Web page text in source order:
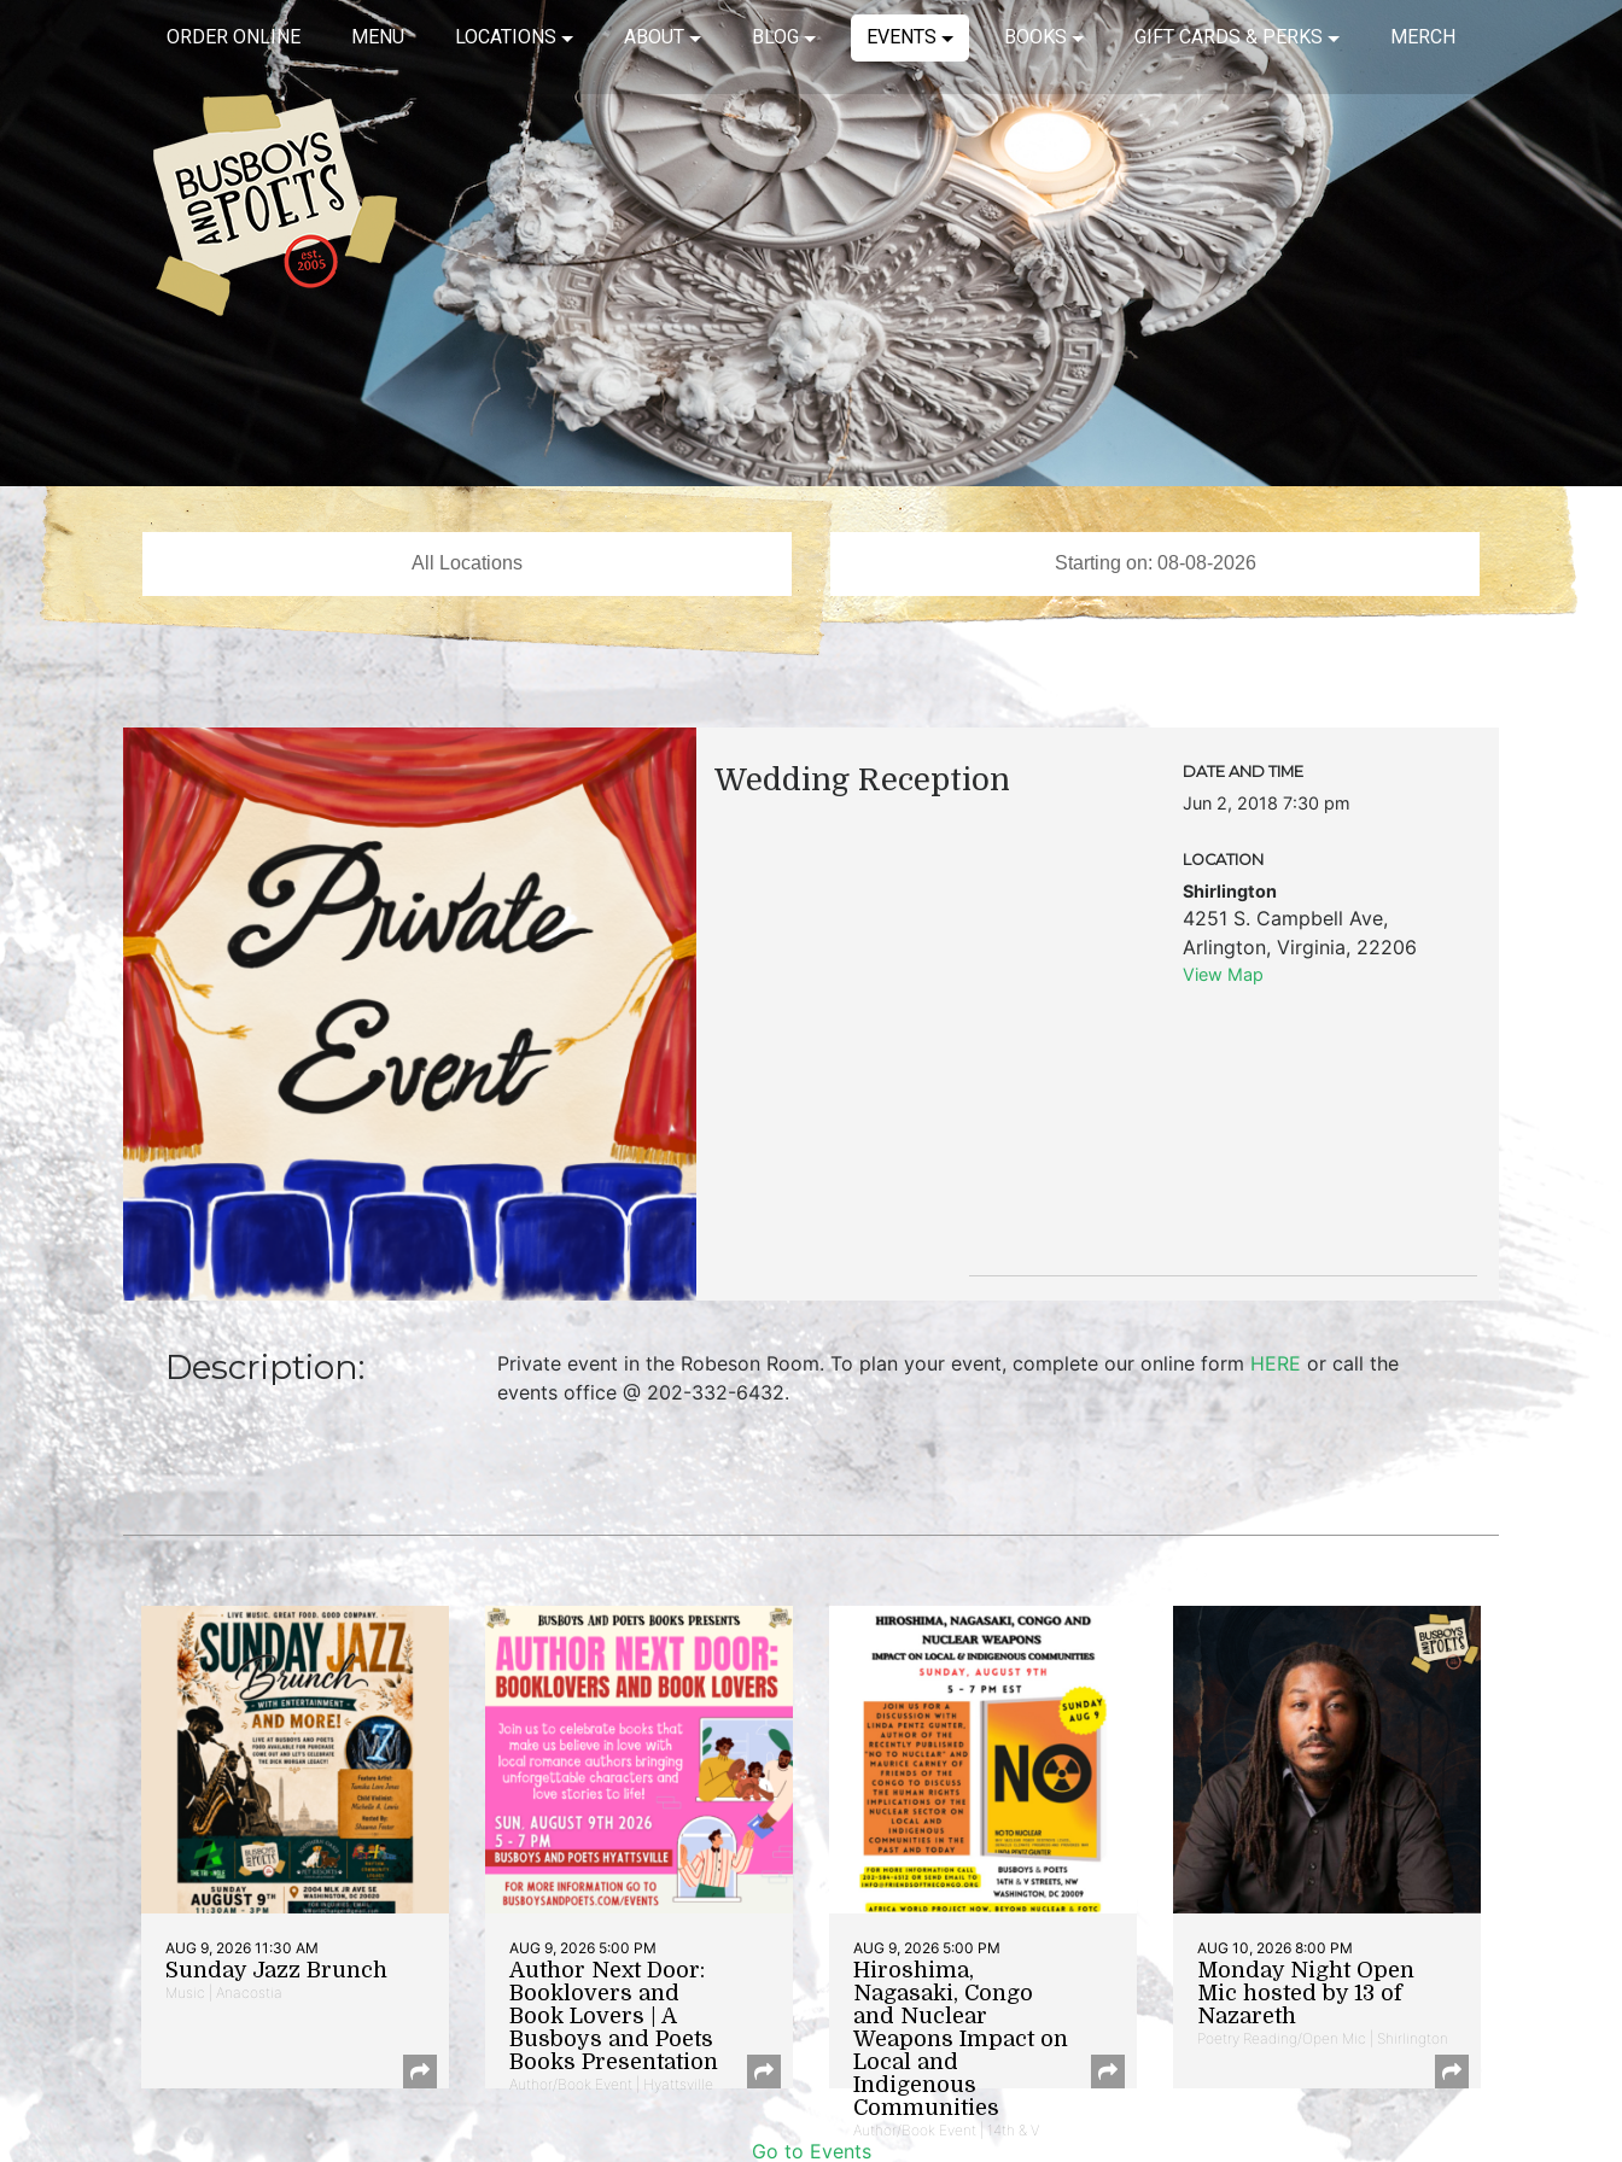
ORDER ONLINE MENU LOCATIONS ABOUT BLOG EVENTS BOOKS GIFT CARDS & PERKS MERCH
Wedding Reception DATE AND TIME
Jun 2, 2018 7:30 pm
LOCATION
Shirlington
4251 S. Campbell Ave,
Arlington, Virginia, 22206
View Map
Description: Private event in the Robeson Room. To plan your event, complete our online form HERE or call the
events office @ 202-332-6432.
AUG 9, 2026 11:30 AM
Sunday Jazz Brunch
Music | Anacostia
AUG 9, 2026 5:00 PM
Author Next Door:
Booklovers and
Book Lovers | A
Busboys and Poets
Books Presentation
Author/Book Event | Hyattsville
AUG 9, 2026 5:00 PM
Hiroshima,
Nagasaki, Congo
and Nuclear
Weapons Impact on
Local and
Indigenous
Communities
Author/Book Event | 14th & V
AUG 10, 2026 8:00 PM
Monday Night Open
Mic hosted by 13 of
Nazareth
Poetry Reading/Open Mic | Shirlington
Go to Events